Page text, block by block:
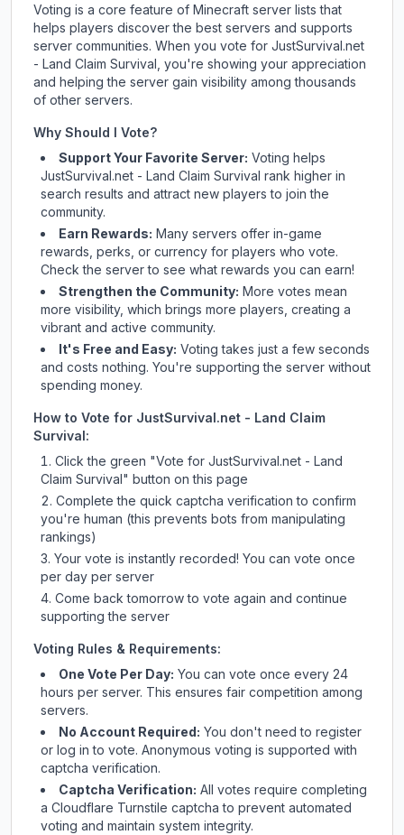
Voting is a core feature of Minecraft server lists that
helps players discover the best servers and supports
server communities. When you vote for JustSurvival.net
- Land Claim Survival , you're showing your appreciation
and helping the server gain visibility among thousands
of other servers.
Why Should I Vote?
Support Your Favorite Server: Voting helps
JustSurvival.net - Land Claim Survival rank higher in
search results and attract new players to join the
community.
Earn Rewards: Many servers offer in-game
rewards, perks, or currency for players who vote.
Checkthe serverto see what rewards you can earn!
Strengthen the Community: More votes mean
more visibility, which brings more players, creating a
vibrant and active community.
It's Free and Easy: Voting takes just a few seconds
and costs nothing. You're supporting the server without
spending money.
How to Vote for JustSurvival.net - Land Claim
Survival :
Click the green "Vote for JustSurvival.net - Land
Claim Survival " button on this page
Complete the quick captcha verification to confirm
you're human (this prevents bots from manipulating
rankings)
Your vote is instantly recorded! You can vote once
per day per server
Come back tomorrow to vote again and continue
supporting the server
Voting Rules & Requirements:
One Vote Per Day: You can vote once every 24
hours per server. This ensures fair competition among
servers.
No Account Required: You don't need to register
or log in to vote. Anonymous voting is supported with
captcha verification.
Captcha Verification: All votes require completing
a Cloudflare Turnstile captcha to prevent automated
voting and maintain system integrity.